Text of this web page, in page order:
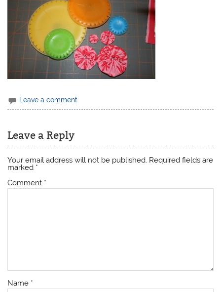
Leave a comment
Leave a Reply
Your email address will not be published. Required fields are
marked *
Comment *
Name *